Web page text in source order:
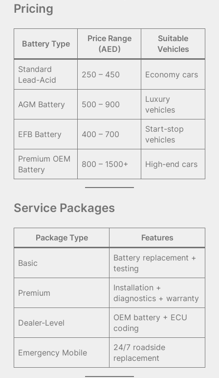
Pricing
Battery Type
Price Range
(AED)
Suitable
Vehicles
Standard
Lead-Acid
250 – 450 Economy cars
AGM Battery 500 – 900
Luxury
vehicles
EFB Battery 400 – 700
Start-stop
vehicles
Premium OEM
Battery
800 – 1500+ High-end cars
Service Packages
Package Type Features
Basic
Battery replacement +
testing
Premium
Installation +
diagnostics + warranty
Dealer-Level
OEM battery + ECU
coding
Emergency Mobile
24/7 roadside
replacement